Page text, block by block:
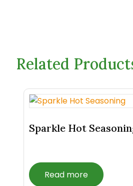
Related
Related Products
Sparkle Hot
Read more